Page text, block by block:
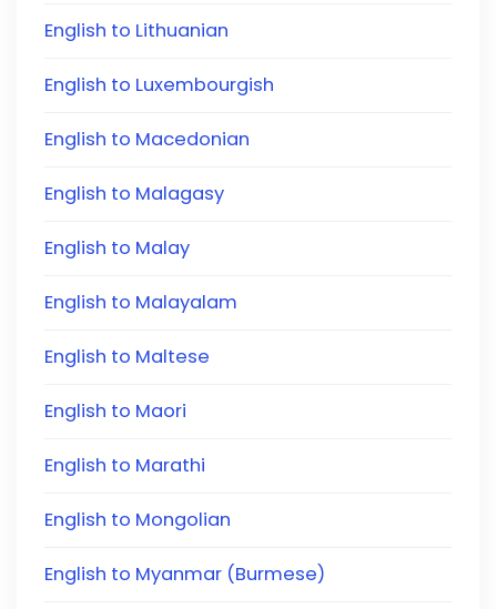
English to Lithuanian
English to Luxembourgish
English to Macedonian
English to Malagasy
English to Malay
English to Malayalam
English to Maltese
English to Maori
English to Marathi
English to Mongolian
English to Myanmar (Burmese)